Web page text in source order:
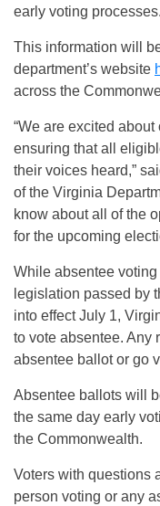
early voting processes.
This information will
department’s website
across the
“We are excited
ensuring that all
their voices heard,”
of the Virginia
know about all of the
for the upcoming
While absentee
legislation passed by
into effect July 1,
to vote absentee. Any
absentee ballot or go
Absentee ballots will
the same day early
the Commonwealth.
Voters with questions
person voting or any